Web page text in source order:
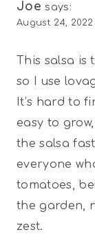
Joe says:
August 24,
This salsa is
so I use
It’s hard to
easy to
the salsa
everyone
tomatoes,
the garden,
zest.